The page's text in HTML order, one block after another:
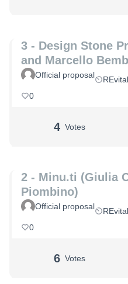
3 - Design Stone
and Marcello
Official proposal
0
4 Votes
2 - Minu.ti (Giulia Costa and Virginia
Piombino)
Official proposal
0
6 Votes